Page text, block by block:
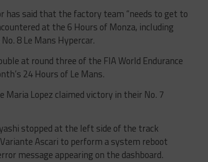
has said that the factory team “needs to get to
at the 6 Hours of Monza, including
8 Le Mans Hypercar.
at round three of the FIA World Endurance
24 Hours of Le Mans.
Maria Lopez claimed victory in their No. 7
stopped at the left side of the track
Ascari to perform a system reboot
message appearing on the dashboard.